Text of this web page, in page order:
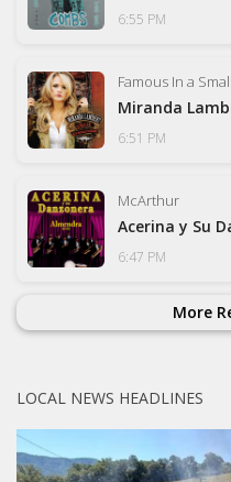
6:55 PM
Famous In a
Miranda
6:51 PM
McArthur
Acerina y Su
6:47 PM
More
LOCAL NEWS HEADLINES